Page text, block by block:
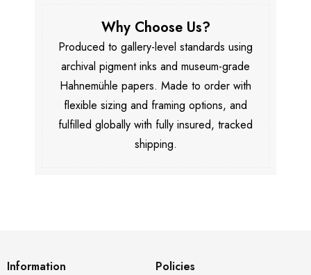
Why Choose Us?
Produced to gallery-level standards using
archival pigment inks and museum-grade
Hahnemühle papers. Made to order with
flexible sizing and framing options, and
fulfilled globally with fully insured, tracked
shipping.
Information
Policies